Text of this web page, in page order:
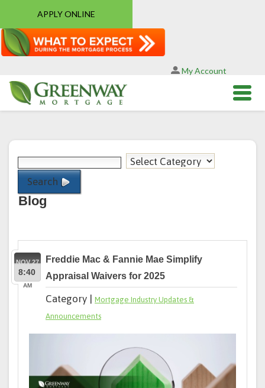
APPLY ONLINE
My Account
Search
Blog
Freddie Mac & Fannie Mae Simplify
Appraisal Waivers for 2025
NOV 27
8:40
AM
Category |
Mortgage Industry Updates &
Announcements